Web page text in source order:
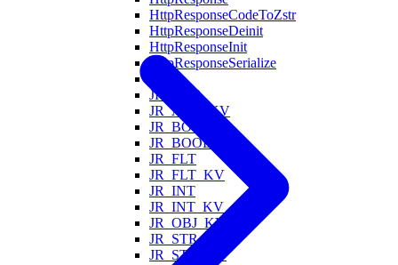
HttpResponseCodeToZstr
HttpResponseDeinit
HttpResponseInit
HttpResponseSerialize
JR_ARR
JR_ARR_KV
JR_BOOL
JR_BOOL_KV
JR_FLT
JR_FLT_KV
JR_INT
JR_INT_KV
JR_OBJ_KV
JR_STR
JR_STR_KV